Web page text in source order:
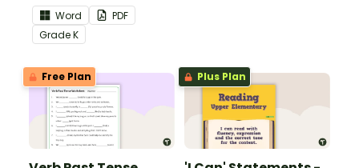
the Language Common
Core Standards.
Word
PDF
GradeK
Free Plan Plus Plan